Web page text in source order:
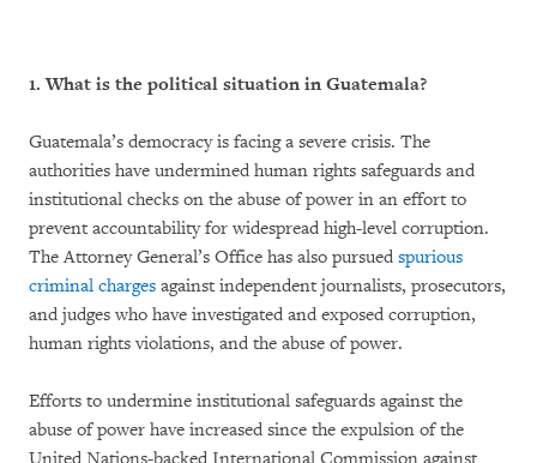
1. What is the political situation in Guatemala?
Guatemala’s democracy is facing a severe crisis. The
authorities have undermined human rights safeguards and
institutional checks on the abuse of power in an effort to
prevent accountability for widespread high-level corruption.
The Attorney General’s Office has also pursued spurious
criminal charges against independent journalists, prosecutors,
and judges who have investigated and exposed corruption,
human rights violations, and the abuse of power.
Efforts to undermine institutional safeguards against the
abuse of power have increased since the expulsion of the
United Nations-backed International Commission against